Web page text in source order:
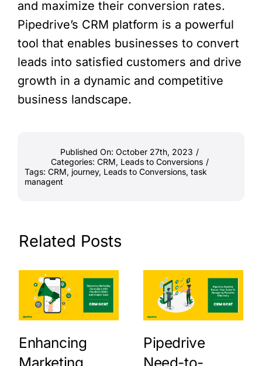
and maximize their conversion rates.
Pipedrive’s CRM platform is a powerful
tool that enables businesses to convert
leads into satisfied customers and drive
growth in a dynamic and competitive
business landscape.
Published On: October 27th, 2023 /
Categories: CRM, Leads to Conversions /
Tags: CRM, journey, Leads to Conversions, task
managent
Related Posts
Enhancing
Pipedrive